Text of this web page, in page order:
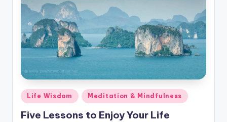
Posted
in
Life Wisdom Meditation & Mindfulness
Five Lessons to Enjoy Your Life